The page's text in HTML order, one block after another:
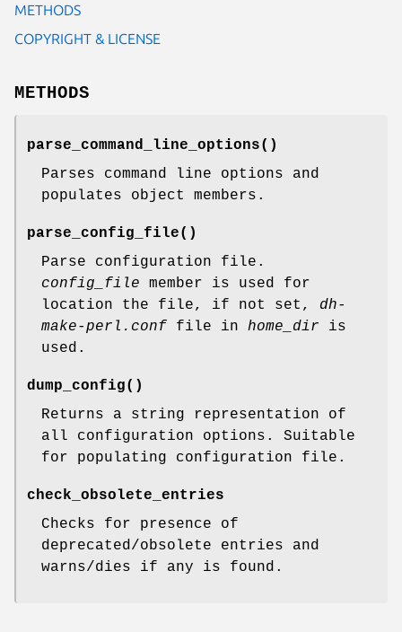
METHODS
COPYRIGHT & LICENSE
METHODS
parse_command_line_options()
Parses command line options and
populates object members.
parse_config_file()
Parse configuration file.
config_file member is used for
location the file, if not set, dh-
make-perl.conf file in home_dir is
used.
dump_config()
Returns a string representation of
all configuration options. Suitable
for populating configuration file.
check_obsolete_entries
Checks for presence of
deprecated/obsolete entries and
warns/dies if any is found.